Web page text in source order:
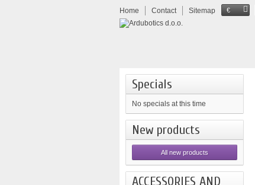
Home Contact Sitemap €
Specials
No specials at this time
New products
All new products
ACCESSORIES AND